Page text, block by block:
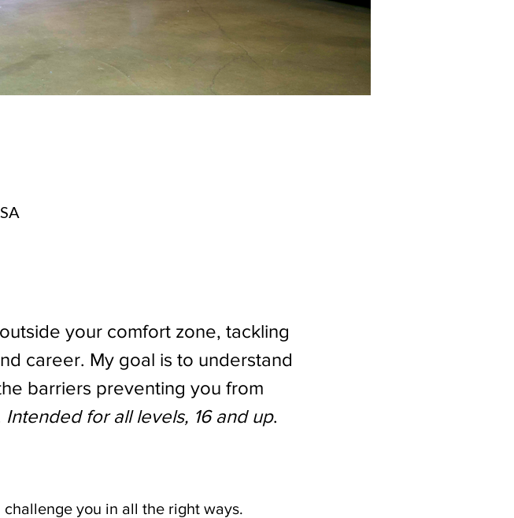
your comfort zone, tackling
career. My goal is to understand
barriers preventing you from
Intended for all levels, 16 and up.
challenge you in all the right ways.